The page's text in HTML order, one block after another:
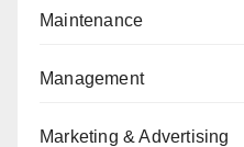
Maintenance
Management
Marketing & Advertising